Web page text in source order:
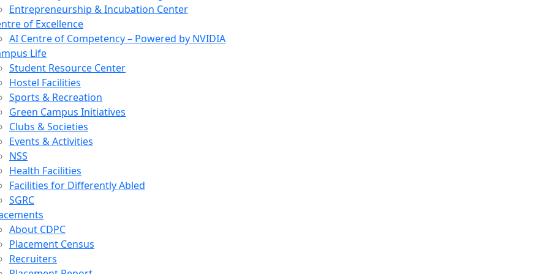
Entrepreneurship & Incubation Center
of Excellence
AI Centre of Competency – Powered by NVIDIA
Life
Student Resource Center
Hostel Facilities
Sports & Recreation
Green Campus Initiatives
Clubs & Societies
Events & Activities
NSS
Health Facilities
Facilities for Differently Abled
SGRC
About CDPC
Placement Census
Recruiters